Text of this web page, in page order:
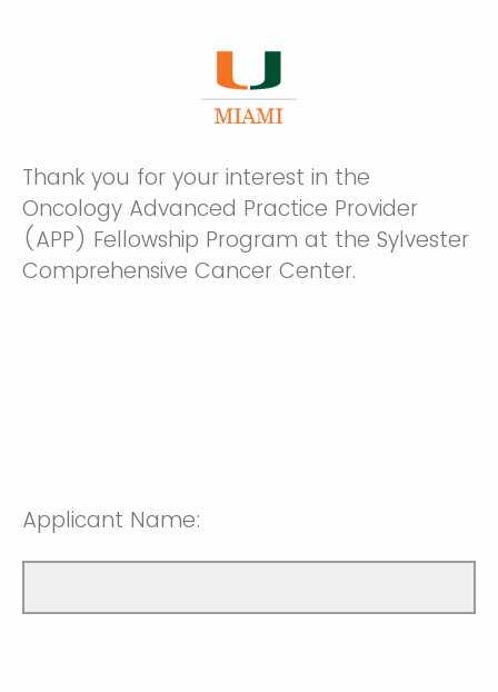
Thank you for your interest in the
Oncology Advanced Practice Provider
(APP) Fellowship Program at the Sylvester
Comprehensive Cancer Center.
Applicant Name: